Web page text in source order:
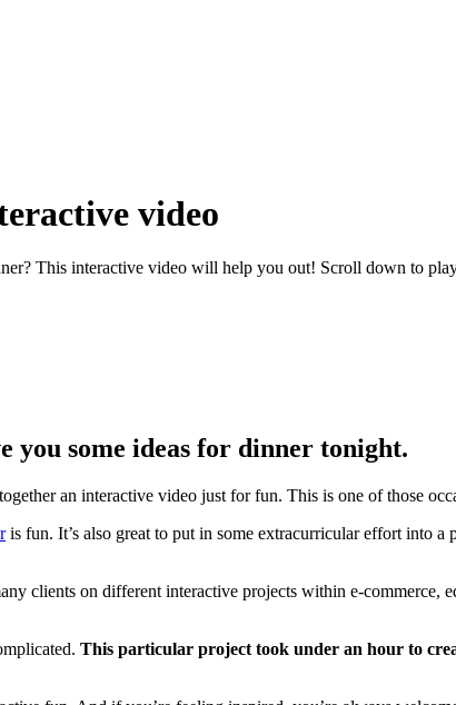
video
This interactive video will help you out! Scroll down to
you some ideas for dinner tonight.
an interactive video just for fun. This is one of those
is fun. It’s also great to put in some extracurricular effort into a
clients on different interactive projects within e-
This particular project took under an hour to